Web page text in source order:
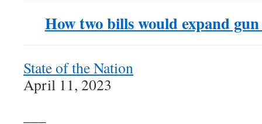
How two bills would expand
State of the Nation
April 11, 2023